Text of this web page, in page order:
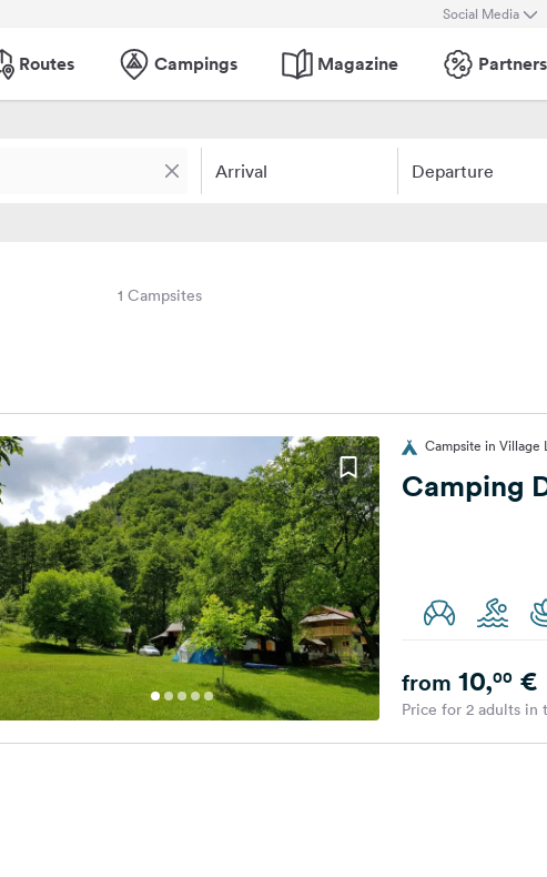
Social Media
Routes Campings Magazine Partners
Arrival Departure
1 Campsites
Campsite in Village
Camping
from 10,00€
Price for 2 adults in